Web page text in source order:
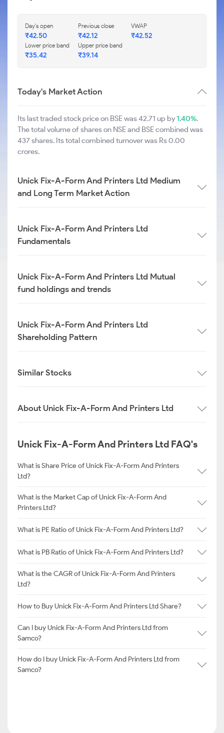
Day's open
₹42.50
Previous close
₹42.12
VWAP
₹42.52
Lower price band
₹35.42
Upper price band
₹39.14
Today's Market Action
Its last traded stock price on BSE was 42.71 up by1.40%.
The total volume of shares on NSE and BSE combined was
437 shares. Its total combined turnover was Rs 0.00
crores.
Unick Fix-A-Form And Printers Ltd Medium
and Long Term Market Action
Unick Fix-A-Form And Printers Ltd
Fundamentals
Unick Fix-A-Form And Printers Ltd Mutual
fund holdings and trends
Unick Fix-A-Form And Printers Ltd
Shareholding Pattern
Similar Stocks
About Unick Fix-A-Form And Printers Ltd
Unick Fix-A-Form And Printers Ltd FAQ's
What is Share Price of Unick Fix-A-Form And Printers
Ltd?
What is the Market Cap of Unick Fix-A-Form And
Printers Ltd?
What is PE Ratio of Unick Fix-A-Form And Printers Ltd?
What is PB Ratio of Unick Fix-A-Form And Printers Ltd?
What is the CAGR of Unick Fix-A-Form And Printers
Ltd?
How to Buy Unick Fix-A-Form And Printers Ltd Share?
Can I buy Unick Fix-A-Form And Printers Ltd from
Samco?
How do I buy Unick Fix-A-Form And Printers Ltd from
Samco?